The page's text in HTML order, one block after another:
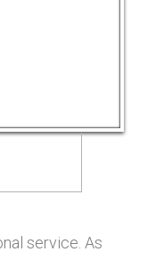
service. As